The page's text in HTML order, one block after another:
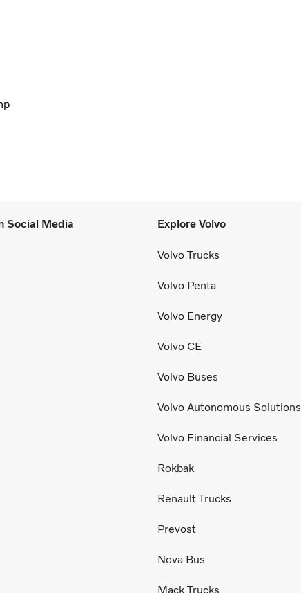
Social Media Explore Volvo
Volvo Trucks
Volvo Penta
Volvo Energy
Volvo CE
Volvo Buses
Volvo Autonomous Solutions
Volvo Financial Services
Rokbak
Renault Trucks
Prevost
Nova Bus
Mack Trucks